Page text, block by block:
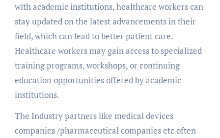
with academic institutions, healthcare workers can
stay updated on the latest advancements in their
field, which can lead to better patient care.
Healthcare workers may gain access to specialized
training programs, workshops, or continuing
education opportunities offered by academic
institutions.
The Industry partners like medical devices
companies /pharmaceutical companies etc often